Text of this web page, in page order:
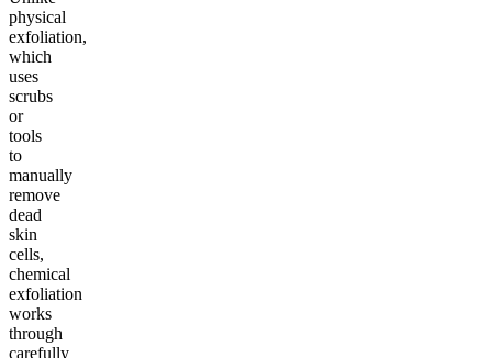
physical
exfoliation,
which
uses
scrubs
or
tools
to
manually
remove
dead
skin
cells,
chemical
exfoliation
works
through
carefully